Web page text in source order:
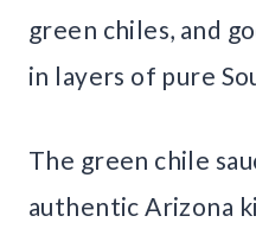
green chiles, and
in layers of pure
The green chile
authentic Arizona